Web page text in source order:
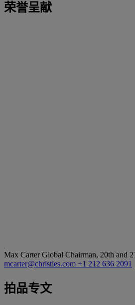
荣誉呈献
Max CarterGlobal Chairman, 20th and
mcarter@christies.com +1 212 636 2091
拍品专文